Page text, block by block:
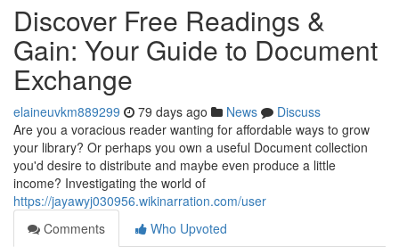
Discover Free Readings &
Gain: Your Guide to Document
Exchange
elaineuvkm889299 79 days ago News
Discuss
Are you a voracious reader wanting for affordable ways to grow
your library? Or perhaps you own a useful Document collection
you'd desire to distribute and maybe even produce a little
income? Investigating the world of
https://jayawyj030956.wikinarration.com/user
Comments
Who Upvoted